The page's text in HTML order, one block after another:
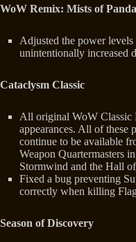
WoW Remix: Mists of
Adjusted the power
unintentionally increased
Cataclysm Classic
All original WoW Classic
appearances. All of these
continue to be available
Weapon Quartermasters
Stormwind and the Hall
Fixed a bug preventing
correctly when killing
Season of Discovery